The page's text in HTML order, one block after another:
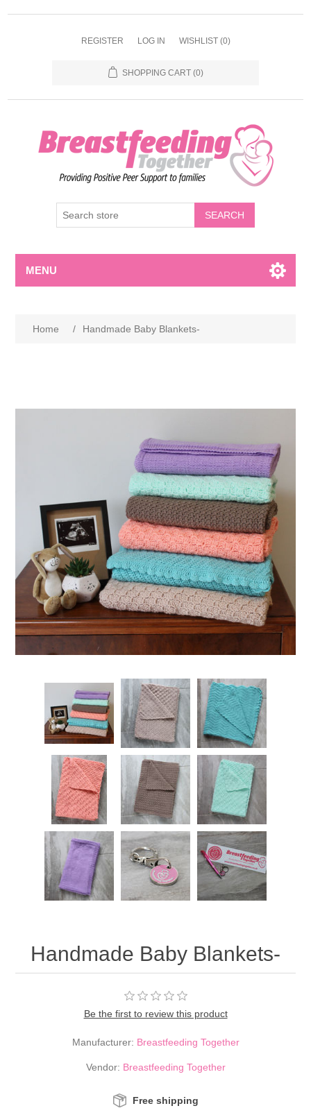
REGISTER LOG IN WISHLIST (0)
SHOPPING CART (0)
MENU
Home / Handmade Baby Blankets-
Handmade Baby Blankets-
Be the first to review this product
Manufacturer: Breastfeeding Together
Vendor: Breastfeeding Together
Free shipping